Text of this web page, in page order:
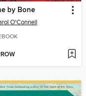
by Bone
O'Connell